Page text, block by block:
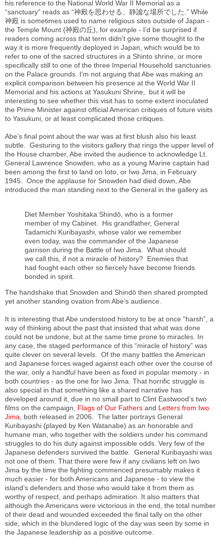
his reference to the National World War II Memorial as a
“sanctuary” reads as “神殿を思わせる、静謐な場所でした.” While
神殿 is sometimes used to name religious sites outside of Japan -
the Temple Mount (神殿の丘), for example - I’d be surprised if
readers coming across that term didn’t give some thought to the
way it is more frequently deployed in Japan, which would be to
refer to one of the sacred structures in a Shinto shrine, or more
specifically still to one of the three Imperial Household sanctuaries
on the Palace grounds. I’m not arguing that Abe was making an
explicit comparison between his presence at the World War II
Memorial and his actions at Yasukuni Shrine, but it will be
interesting to see whether this visit has to some extent inoculated
the Prime Minister against official American critiques of future visits
to Yasukuni, or at least complicated those critiques.
Abe’s final point about the war was at first blush also his least
subtle. Gesturing to the visitors gallery that rings the upper level of
the House chamber, Abe invited the audience to acknowledge Lt.
General Lawrence Snowden, who as a young Marine captain had
been among the first to land on Ioto, or Iwo Jima, in February
1945. Once the applause for Snowden had died down, Abe
introduced the man standing next to the General in the gallery as
Diet Member Yoshitaka Shindō, who is a former
member of my Cabinet. His grandfather, General
Tadamichi Kuribayashi, whose valor we remember
even today, was the commander of the Japanese
garrison during the Battle of Iwo Jima. What should
we call this, if not a miracle of history? Enemies that
had fought each other so fiercely have become friends
bonded in spirit.
The handshake that Snowden and Shindō then shared prompted
yet another standing ovation from Abe’s audience.
It is interesting that Abe understood history to be at once “harsh”, a
way of thinking about the past that insisted that what was done
could not be undone, but at the same time prone to miracles. In
any case, the staged performance of this “miracle of history” was
quite clever on several levels. Of the many battles the American
and Japanese forces waged against each other over the course of
the war, only a handful have been as fixed in popular memory - in
both countries - as the one for Iwo Jima. That horrific struggle is
also special in that something like a shared narrative has
developed around it, due in no small part to Clint Eastwood’s two
films on the campaign, Flags of Our Fathers and Letters from Iwo
Jima , both released in 2006. The latter portrays General
Kuribayashi (played by Ken Watanabe) as an honorable and
humane man, who together with the soldiers under his command
struggles to do his duty against impossible odds. Very few of the
Japanese defenders survived the battle. General Kuribayashi was
not one of them. That there were few if any civilians left on Iwo
Jima by the time the fighting commenced presumably makes it
much easier - for both Americans and Japanese - to view the
island’s defenders and those who would take it from them as
worthy of respect, and perhaps admiration. It also matters that
although the Americans were victorious in the end, the total number
of their dead and wounded exceeded the final tally on the other
side, which in the blundered logic of the day was seen by some in
the Japanese leadership as a positive outcome.